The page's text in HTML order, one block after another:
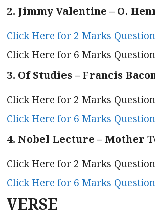
2. Jimmy Valentine – O.
Click Here for 2 Marks
Click Here for 6 Marks
3. Of Studies – Francis
Click Here for 2 Marks
Click Here for 6 Marks
4. Nobel Lecture – Mother
Click Here for 2 Marks
Click Here for 6 Marks
VERSE